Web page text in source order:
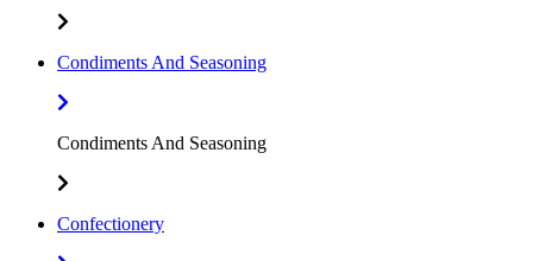
Condiments And Seasoning
Condiments And Seasoning
Confectionery